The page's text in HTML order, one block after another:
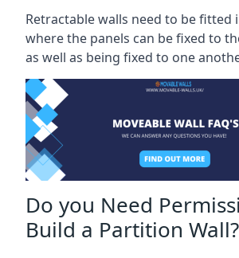
Retractable walls need to be fitted
where the panels can be fixed to
as well as being fixed to one
Do you Need
Build a Partition Wall?